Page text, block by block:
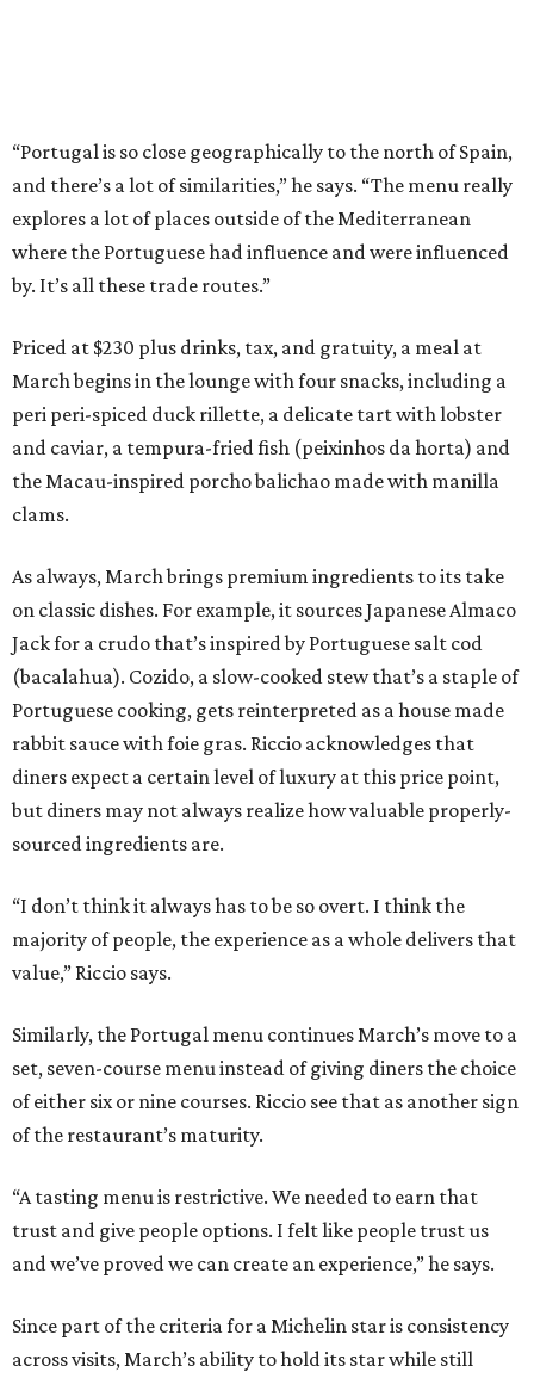
“Portugal is so close geographically to the north of Spain,
and there’s a lot of similarities,” he says. “The menu really
explores a lot of places outside of the Mediterranean
where the Portuguese had influence and were influenced
by. It’s all these trade routes.”
Priced at $230 plus drinks, tax, and gratuity, a meal at
March begins in the lounge with four snacks, including a
peri peri-spiced duck rillette, a delicate tart with lobster
and caviar, a tempura-fried fish (peixinhos da horta) and
the Macau-inspired porcho balichao made with manilla
clams.
As always, March brings premium ingredients to its take
on classic dishes. For example, it sources Japanese Almaco
Jack for a crudo that’s inspired by Portuguese salt cod
(bacalahua). Cozido, a slow-cooked stew that’s a staple of
Portuguese cooking, gets reinterpreted as a house made
rabbit sauce with foie gras. Riccio acknowledges that
diners expect a certain level of luxury at this price point,
but diners may not always realize how valuable properly-
sourced ingredients are.
“I don’t think it always has to be so overt. I think the
majority of people, the experience as a whole delivers that
value,” Riccio says.
Similarly, the Portugal menu continues March’s move to a
set, seven-course menu instead of giving diners the choice
of either six or nine courses. Riccio see that as another sign
of the restaurant’s maturity.
“A tasting menu is restrictive. We needed to earn that
trust and give people options. I felt like people trust us
and we’ve proved we can create an experience,” he says.
Since part of the criteria for a Michelin star is consistency
across visits, March’s ability to hold its star while still